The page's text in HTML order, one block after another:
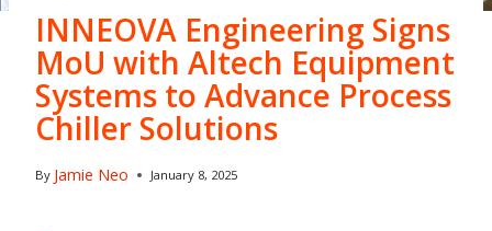
INNEOVA Engineering Signs
MoU with Altech Equipment
Systems to Advance Process
Chiller Solutions
By Jamie Neo January 8, 2025